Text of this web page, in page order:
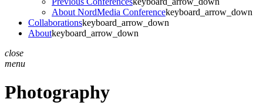
About NordMedia Conferencekeyboard_arrow_down
Collaborationskeyboard_arrow_down
Aboutkeyboard_arrow_down
close
menu
Photography